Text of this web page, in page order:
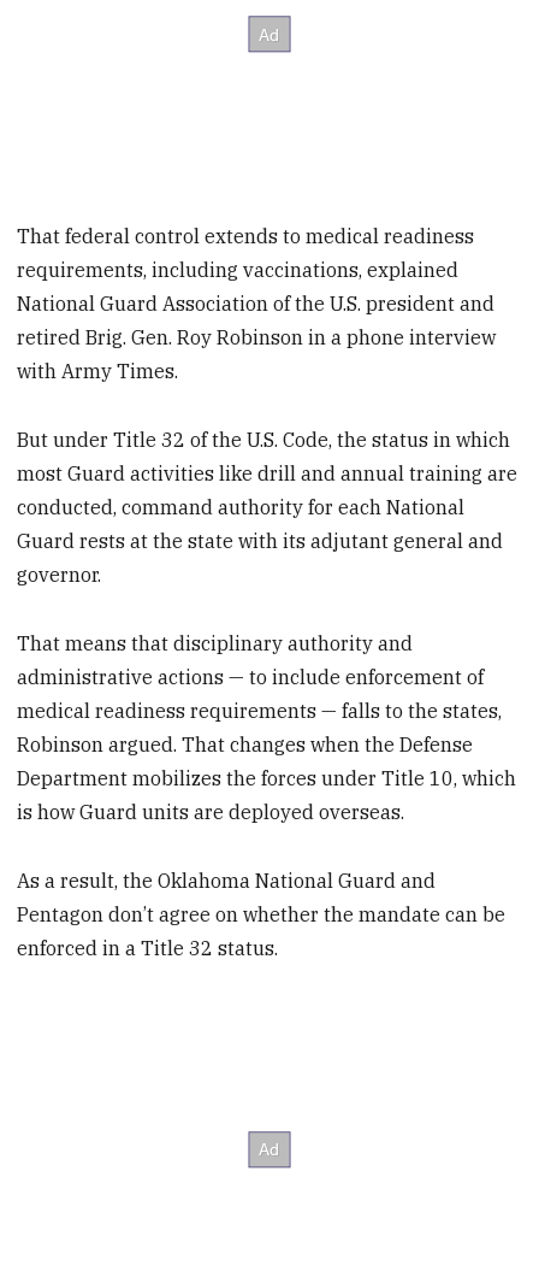
That federal control extends to medical readiness
requirements, including vaccinations, explained
National Guard Association of the U.S. president and
retired Brig. Gen. Roy Robinson in a phone interview
with Army Times.
But under Title 32 of the U.S. Code, the status in which
most Guard activities like drill and annual training are
conducted, command authority for each National
Guard rests at the state with its adjutant general and
governor.
That means that disciplinary authority and
administrative actions — to include enforcement of
medical readiness requirements — falls to the states,
Robinson argued. That changes when the Defense
Department mobilizes the forces under Title 10, which
is how Guard units are deployed overseas.
As a result, the Oklahoma National Guard and
Pentagon don’t agree on whether the mandate can be
enforced in a Title 32 status.